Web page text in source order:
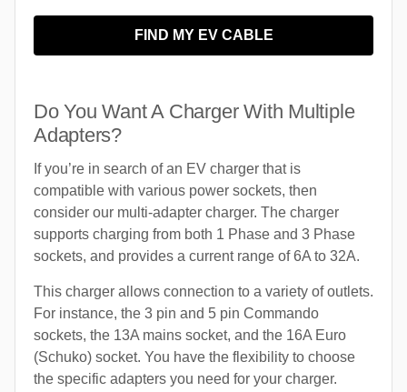
FIND MY EV CABLE
Do You Want A Charger With Multiple
Adapters?
If you’re in search of an EV charger that is
compatible with various power sockets, then
consider our multi-adapter charger. The charger
supports charging from both 1 Phase and 3 Phase
sockets, and provides a current range of 6A to 32A.
This charger allows connection to a variety of outlets.
For instance, the 3 pin and 5 pin Commando
sockets, the 13A mains socket, and the 16A Euro
(Schuko) socket. You have the flexibility to choose
the specific adapters you need for your charger.